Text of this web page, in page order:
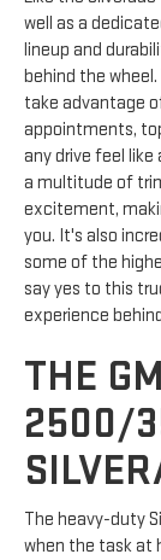
well as a
lineup and
behind the
take advantage
appointments,
any drive feel like
a multitude of
excitement,
you. It's also
some of the
say yes to this
experience
THE
2500/
The heavy-duty
when the task at